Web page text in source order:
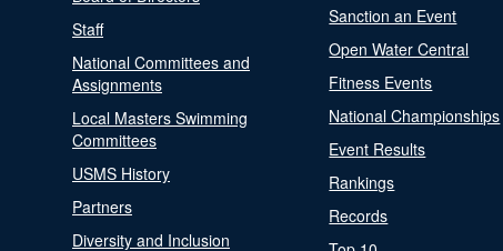
Staff
National Committees and
Assignments
Local Masters Swimming
Committees
USMS History
Partners
Diversity and Inclusion
Sanction an Event
Open Water Central
Fitness Events
National Championships
Event Results
Rankings
Records